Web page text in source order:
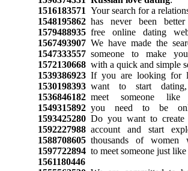
1516183571 Your search for a
1548195862has never been
1579488935free online dating
1567493907We have made the
1547333557someone to make
1572130668with a quick and simple
1539386923If you are looking for
1530198393want to start dating,
1536846182meet someone like
1549315892you need to be
1593425280Do you want to create
1592227988account and start
1588708605thousands of women
1597722894to meet someone just like
1561180446